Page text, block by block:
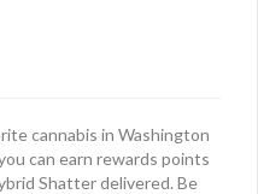
cannabis in Washington
can earn rewards points
Shatter delivered. Be